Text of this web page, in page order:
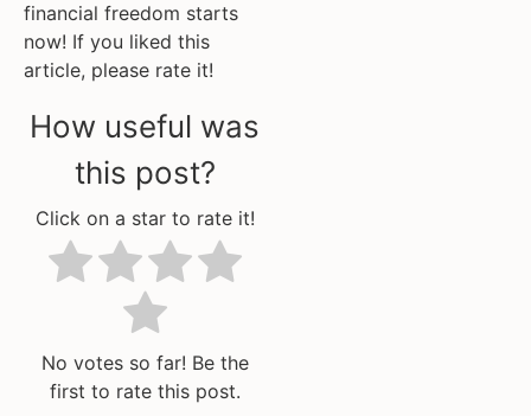
financial freedom starts
now! If you liked this
article, please rate it!
How useful was
this post?
Click on a star to rate it!
No votes so far! Be the
first to rate this post.